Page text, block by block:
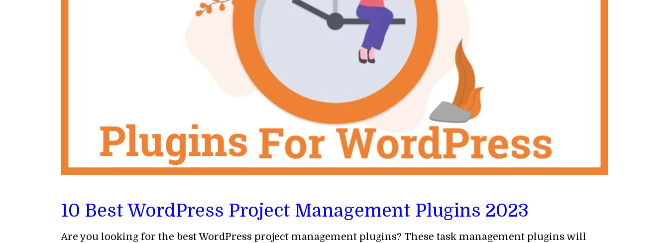
10 Best WordPress Project Management Plugins 2023
Are you looking for the best WordPress project management plugins? These task management plugins will